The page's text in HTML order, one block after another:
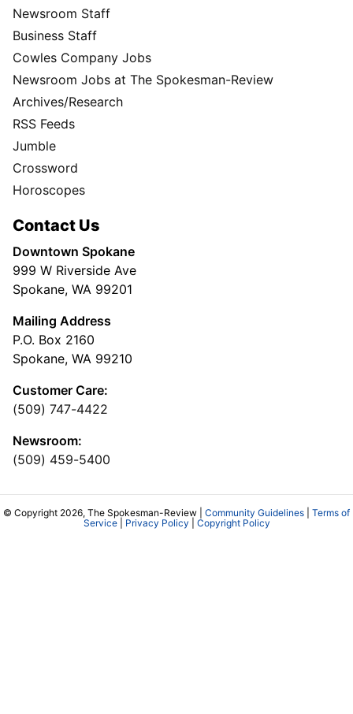
Newsroom Staff
Business Staff
Cowles Company Jobs
Newsroom Jobs at The Spokesman-Review
Archives/Research
RSS Feeds
Jumble
Crossword
Horoscopes
Contact Us
Downtown Spokane
999 W Riverside Ave
Spokane, WA 99201
Mailing Address
P.O. Box 2160
Spokane, WA 99210
Customer Care:
(509) 747-4422
Newsroom:
(509) 459-5400
© Copyright 2026, The Spokesman-Review | Community Guidelines
Terms of
Service| Privacy Policy Copyright Policy